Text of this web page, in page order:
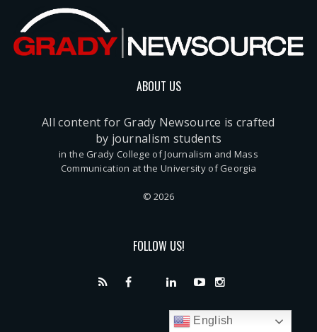
ABOUT US
All content for Grady Newsource is crafted
by journalism students
in the Grady College of Journalism and Mass
Communication at the University of Georgia
© 2026
FOLLOW US!
English